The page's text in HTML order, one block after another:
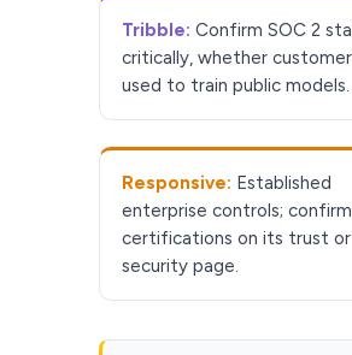
Tribble: Confirm SOC 2
critically, whether
used to train public models.
Responsive: Established
enterprise controls;
certifications on its trust or
security page.